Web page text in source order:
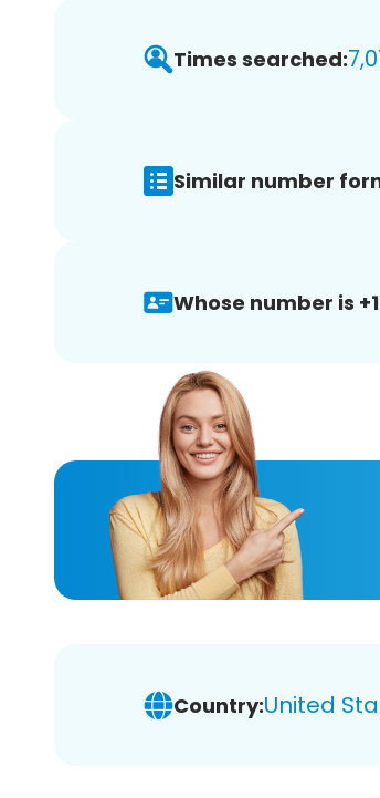
Times searched:
Similar number
Whose number is
Country:United